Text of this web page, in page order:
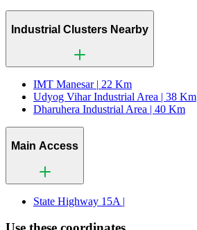
Industrial Clusters Nearby
IMT Manesar | 22 Km
Udyog Vihar Industrial Area | 38 Km
Dharuhera Industrial Area | 40 Km
Main Access
State Highway 15A |